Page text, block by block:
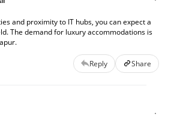
and proximity to IT hubs, you can expect a
The demand for luxury accommodations is
Reply Share